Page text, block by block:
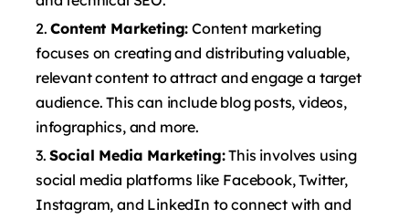
Content Marketing: Content marketing
focuses on creating and distributing valuable,
relevant content to attract and engage a target
audience. This can include blog posts, videos,
infographics, and more.
Social Media Marketing:This involves using
social media platforms like Facebook, Twitter,
Instagram, and LinkedIn to connect with and